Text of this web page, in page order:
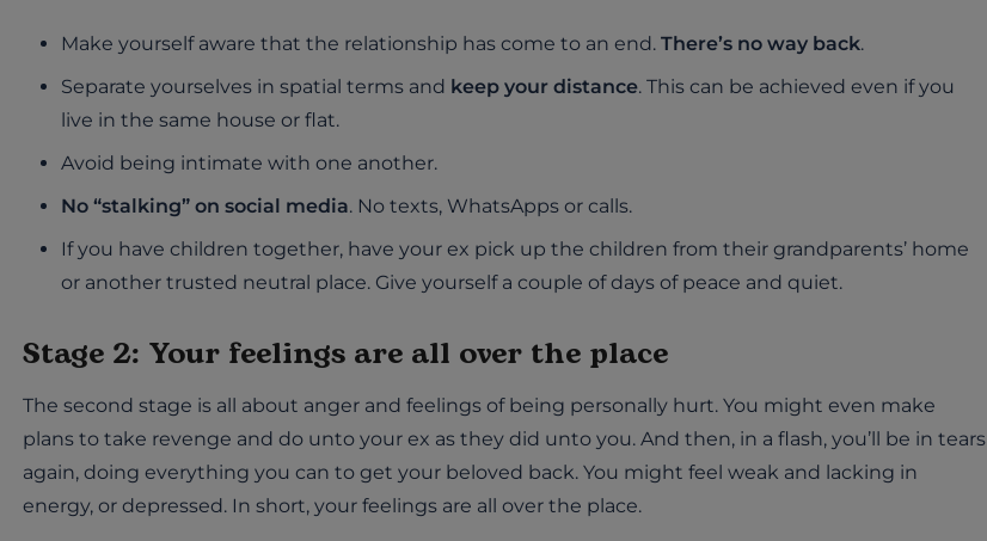
Make yourself aware that the relationship has come to an end.There’s no way back.
Separate yourselves in spatial terms and keep your distance. This can be achieved even if you
live in the same house or flat.
Avoid being intimate with one another.
No “stalking” on social media. No texts, WhatsApps or calls.
If you have children together, have your ex pick up the children from their grandparents’ home
or another trusted neutral place. Give yourself a couple of days of peace and quiet.
Stage 2: Your feelings are all over the place
The second stage is all about anger and feelings of being personally hurt. You might even make
plans to take revenge and do unto your ex as they did unto you. And then, in a flash, you’ll be in tears
again, doing everything you can to get your beloved back. You might feel weak and lacking in
energy, or depressed. In short, your feelings are all over the place.